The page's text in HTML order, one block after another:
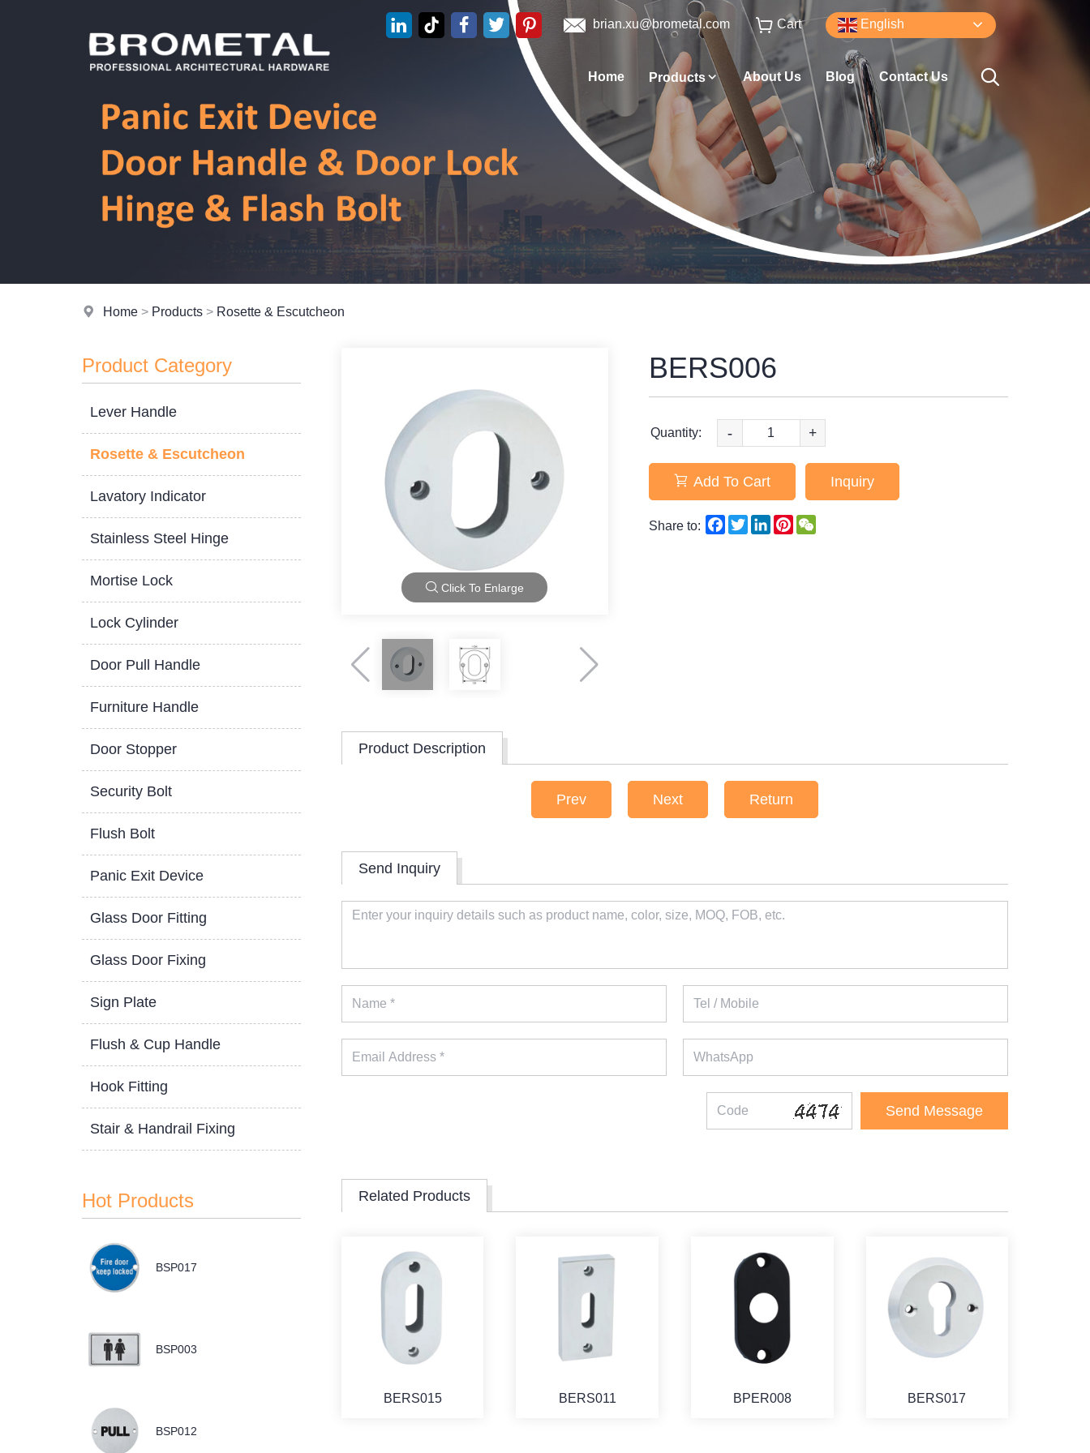
Home Products About Us Blog Contact Us
brian.xu@brometal.com Cart English
Home> Products> Rosette & Escutcheon
Product Category
Lever Handle
Rosette & Escutcheon
Lavatory Indicator
Stainless Steel Hinge
Mortise Lock
Lock Cylinder
Door Pull Handle
Furniture Handle
Door Stopper
Security Bolt
Flush Bolt
Panic Exit Device
Glass Door Fitting
Glass Door Fixing
Sign Plate
Flush & Cup Handle
Hook Fitting
Stair & Handrail Fixing
Hot Products
BSP017
BSP003
BSP012
Click To Enlarge
BERS006
Quantity: - +
Add To Cart Inquiry
Share to: Facebook
TwitterLinkedInPinterestWeChat
Product Description
Prev Next Return
Send Inquiry
Related Products
BERS015 BERS011 BPER008 BERS017